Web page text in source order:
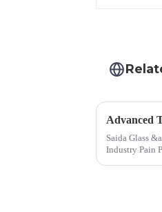
Advanced
Saida Glass
Industry Pain Points: $4.2B/year post-sale costs from device